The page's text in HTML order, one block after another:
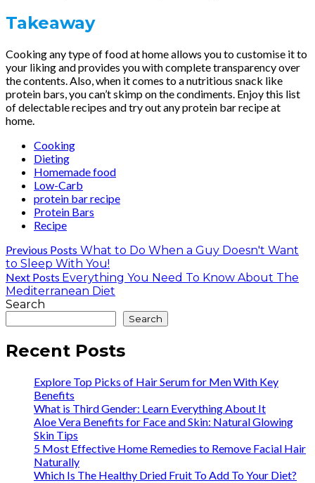
Takeaway
Cooking any type of food at home allows you to customise it to
your liking and provides you with complete transparency over
the contents. Also, when it comes to a nutritious snack like
protein bars, you can’t skimp on the condiments. Enjoy this list
of delectable recipes and try out any protein bar recipe at
home.
Cooking
Dieting
Homemade food
Low-Carb
protein bar recipe
Protein Bars
Recipe
Previous Posts What to Do When a Guy Doesn't Want
to Sleep With You!
Next Posts Everything You Need To Know About The
Mediterranean Diet
Search
Search
Recent Posts
Explore Top Picks of Hair Serum for Men With Key
Benefits
What is Third Gender: Learn Everything About It
Aloe Vera Benefits for Face and Skin: Natural Glowing
Skin Tips
5 Most Effective Home Remedies to Remove Facial Hair
Naturally
Which Is The Healthy Dried Fruit To Add To Your Diet?